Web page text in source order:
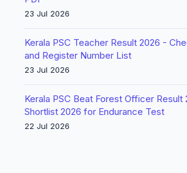
23 Jul 2026
Kerala PSC Teacher Result 2026 -
and Register Number List
23 Jul 2026
Kerala PSC Beat Forest Officer
Shortlist 2026 for Endurance Test
22 Jul 2026